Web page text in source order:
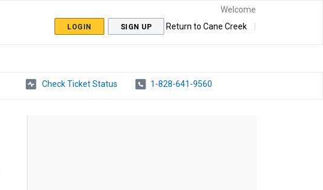
Welcome
LOGIN SIGN UP Return to Cane Creek
Check Ticket Status 1-828-641-9560